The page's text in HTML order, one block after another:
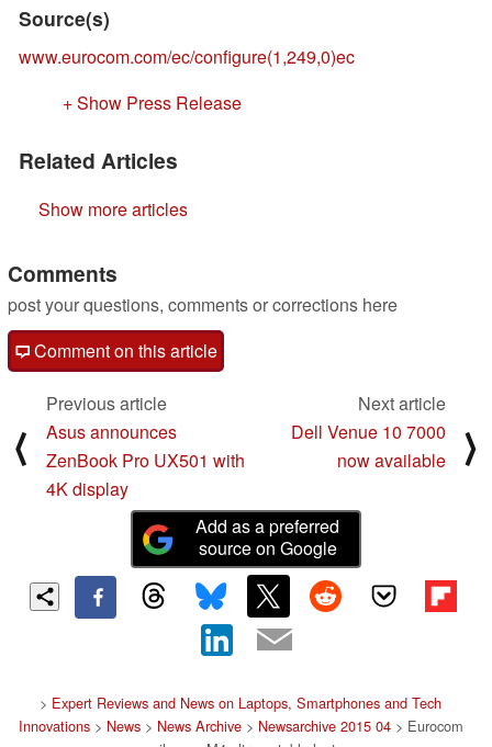
Source(s)
www.eurocom.com/ec/configure(1,249,0)ec
+ Show Press Release
Related Articles
Show more articles
Comments
post your questions, comments or corrections here
Comment on this article
⟨
Previous article
Asus announces
ZenBook Pro UX501 with
4K display
Next article
Dell Venue 10 7000
now available
⟩
Add as a preferred
source on Google
> Expert Reviews and News on Laptops, Smartphones and Tech
Innovations> News> News Archive> Newsarchive 2015 04> Eurocom